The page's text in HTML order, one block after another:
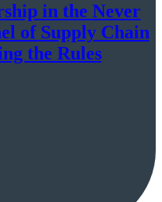
in the Never
of Supply Chain
the Rules